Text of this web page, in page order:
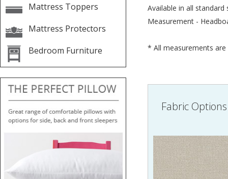
Mattress Toppers
Mattress Protectors
Bedroom Furniture
Available in all standard
Measurement -
* All measurements
Fabric Options